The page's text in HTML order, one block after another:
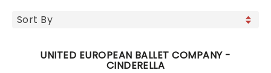
UNITED EUROPEAN BALLET COMPANY -
CINDERELLA